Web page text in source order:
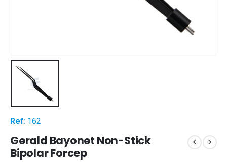
Ref: 162
Gerald Bayonet Non-Stick
Bipolar Forcep